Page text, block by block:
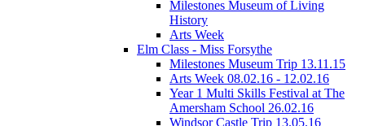
Milestones Museum of Living
History
Arts Week
Elm Class - Miss Forsythe
Milestones Museum Trip 13.11.15
Arts Week 08.02.16 - 12.02.16
Year 1 Multi Skills Festival at The
Amersham School 26.02.16
Windsor Castle Trip 13.05.16